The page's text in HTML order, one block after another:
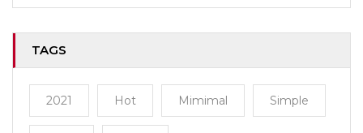
TAGS
2021 Hot Mimimal Simple